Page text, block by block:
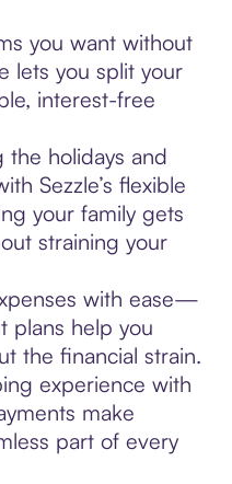
you want without
lets you split your
interest-free
the holidays and
Sezzle’s flexible
your family gets
straining your
with ease—
plans help you
the financial strain.
experience with
make
part of every